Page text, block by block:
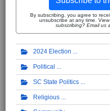
By subscribing, you agree to
unsubscribe at any time.
subscribing? Email us
2024 Election
Political
SC State Politics
Religious